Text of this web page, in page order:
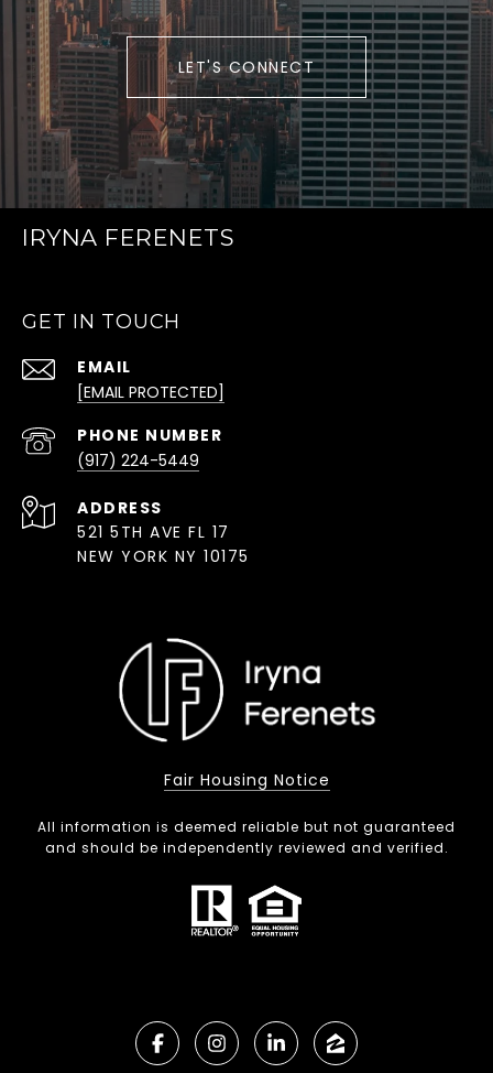
LET'S CONNECT
IRYNA FERENETS
GET IN TOUCH
EMAIL
[EMAIL PROTECTED]
PHONE NUMBER
(917) 224-5449
ADDRESS
521 5TH AVE FL 17
NEW YORK NY 10175
Fair Housing Notice
All information is deemed reliable but not guaranteed
and should be independently reviewed and verified.